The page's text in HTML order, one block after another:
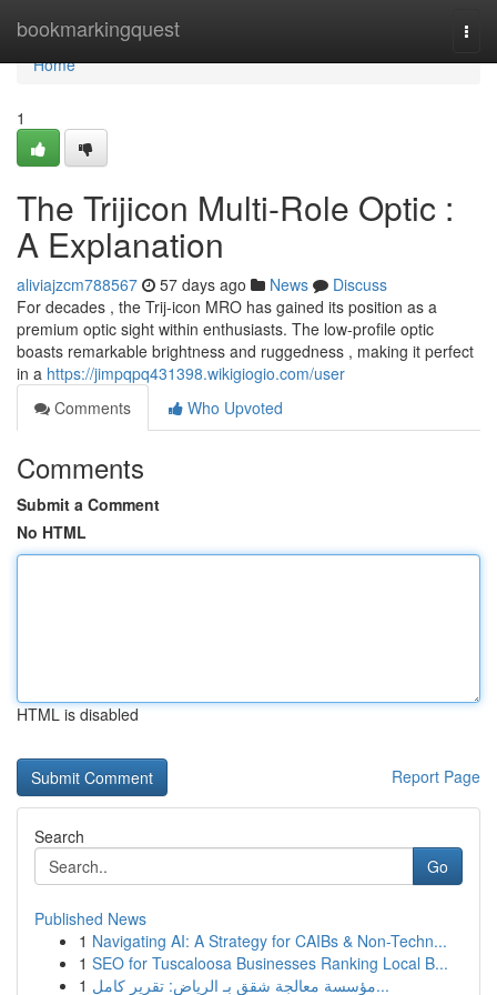
bookmarkingquest
Home
Home
1
The Trijicon Multi-Role Optic :
A Explanation
aliviajzcm788567 57 days ago News
Discuss
For decades , the Trij-icon MRO has gained its position as a
premium optic sight within enthusiasts. The low-profile optic
boasts remarkable brightness and ruggedness , making it perfect
in a https://jimpqpq431398.wikigiogio.com/user
Comments
Who Upvoted
Comments
Submit a Comment
No HTML
HTML is disabled
Report Page
Search
Go
Published News
1 Navigating AI: A Strategy for CAIBs & Non-Techn...
1 SEO for Tuscaloosa Businesses Ranking Local B...
1
مؤسسة معالجة شقق بـ الرياض: تقرير كامل...